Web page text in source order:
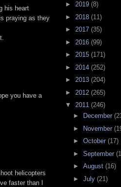
his heart
praying as they
you have a
helicopters
faster than I
► 2019 (8)
► 2018 (11)
► 2017 (35)
► 2016 (99)
► 2015 (171)
► 2014 (252)
► 2013 (204)
► 2012 (265)
▼ 2011 (246)
►
December
►
November
► October (17)
► September
► August (16)
► July (21)